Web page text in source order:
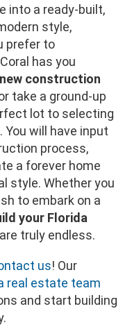
into a ready-built,
style,
prefer to
has you
new construction
take a ground-up
lot to selecting
You will have input
process,
a forever home
style. Whether you
to embark on a
your Florida
truly endless.
us! Our
real estate team
and start building